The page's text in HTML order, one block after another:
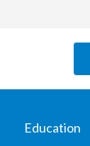
Education